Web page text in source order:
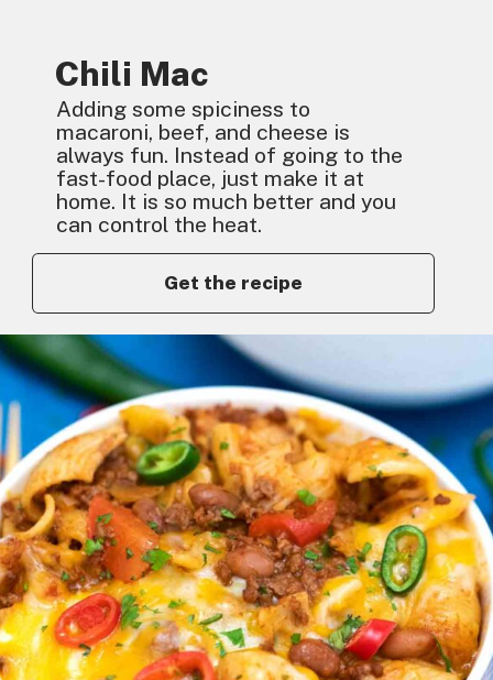
Chili Mac
Adding some spiciness to
macaroni, beef, and cheese is
always fun. Instead of going to the
fast-food place, just make it at
home. It is so much better and you
can control the heat.
Get the recipe